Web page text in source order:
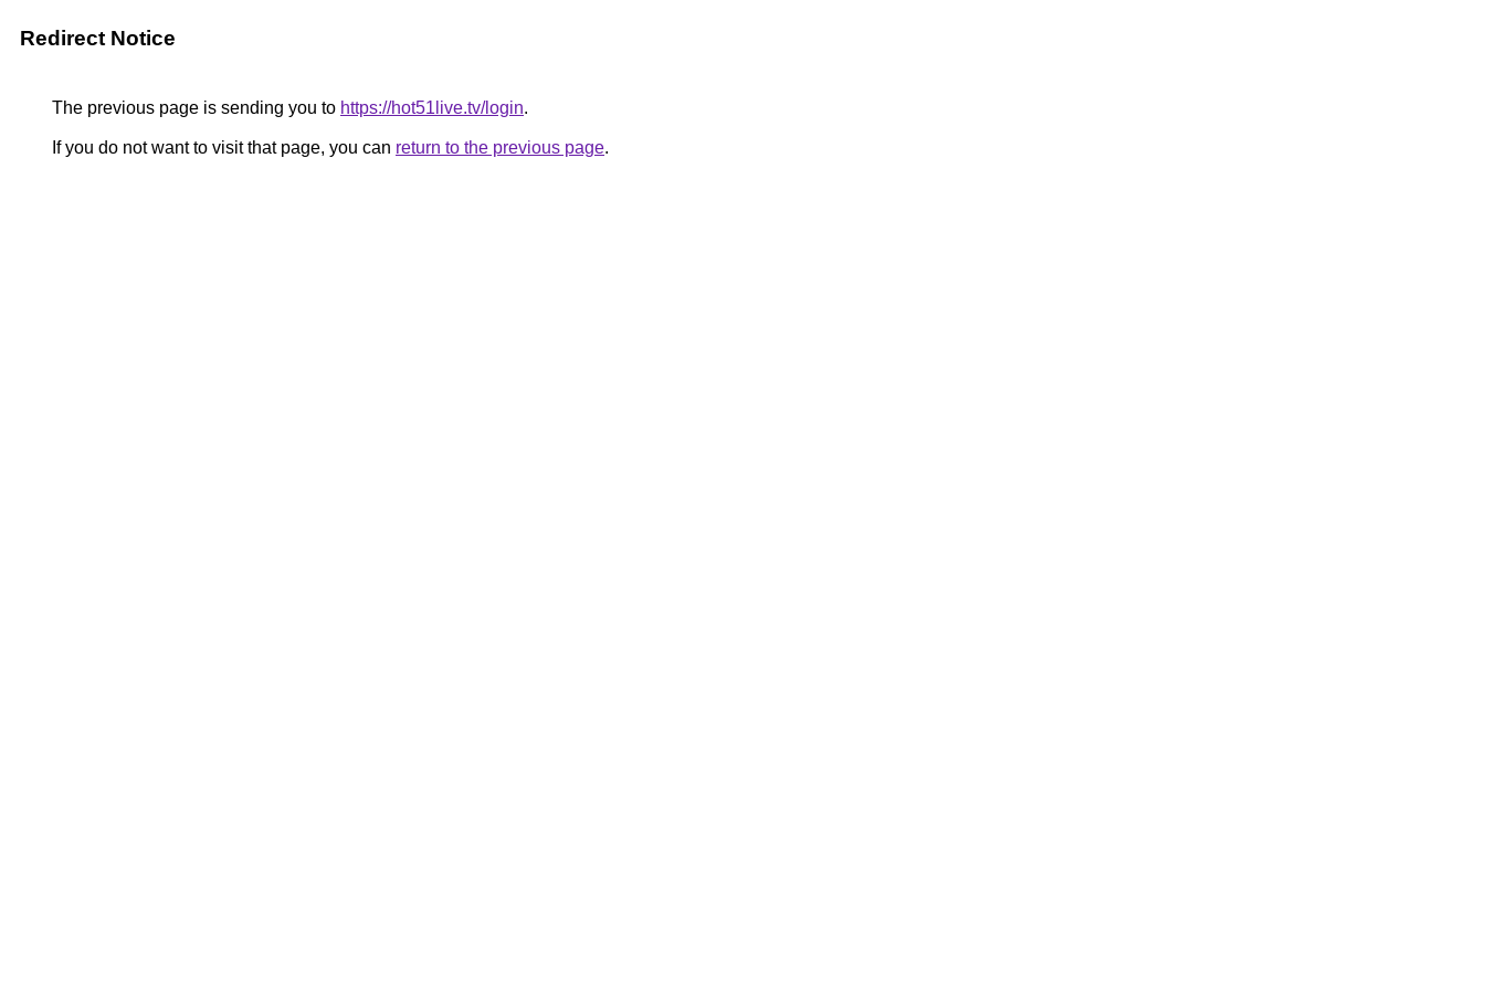
Redirect Notice
The previous page is sending you to https://hot51live.tv/login.
If you do not want to visit that page, you can return to the previous page.